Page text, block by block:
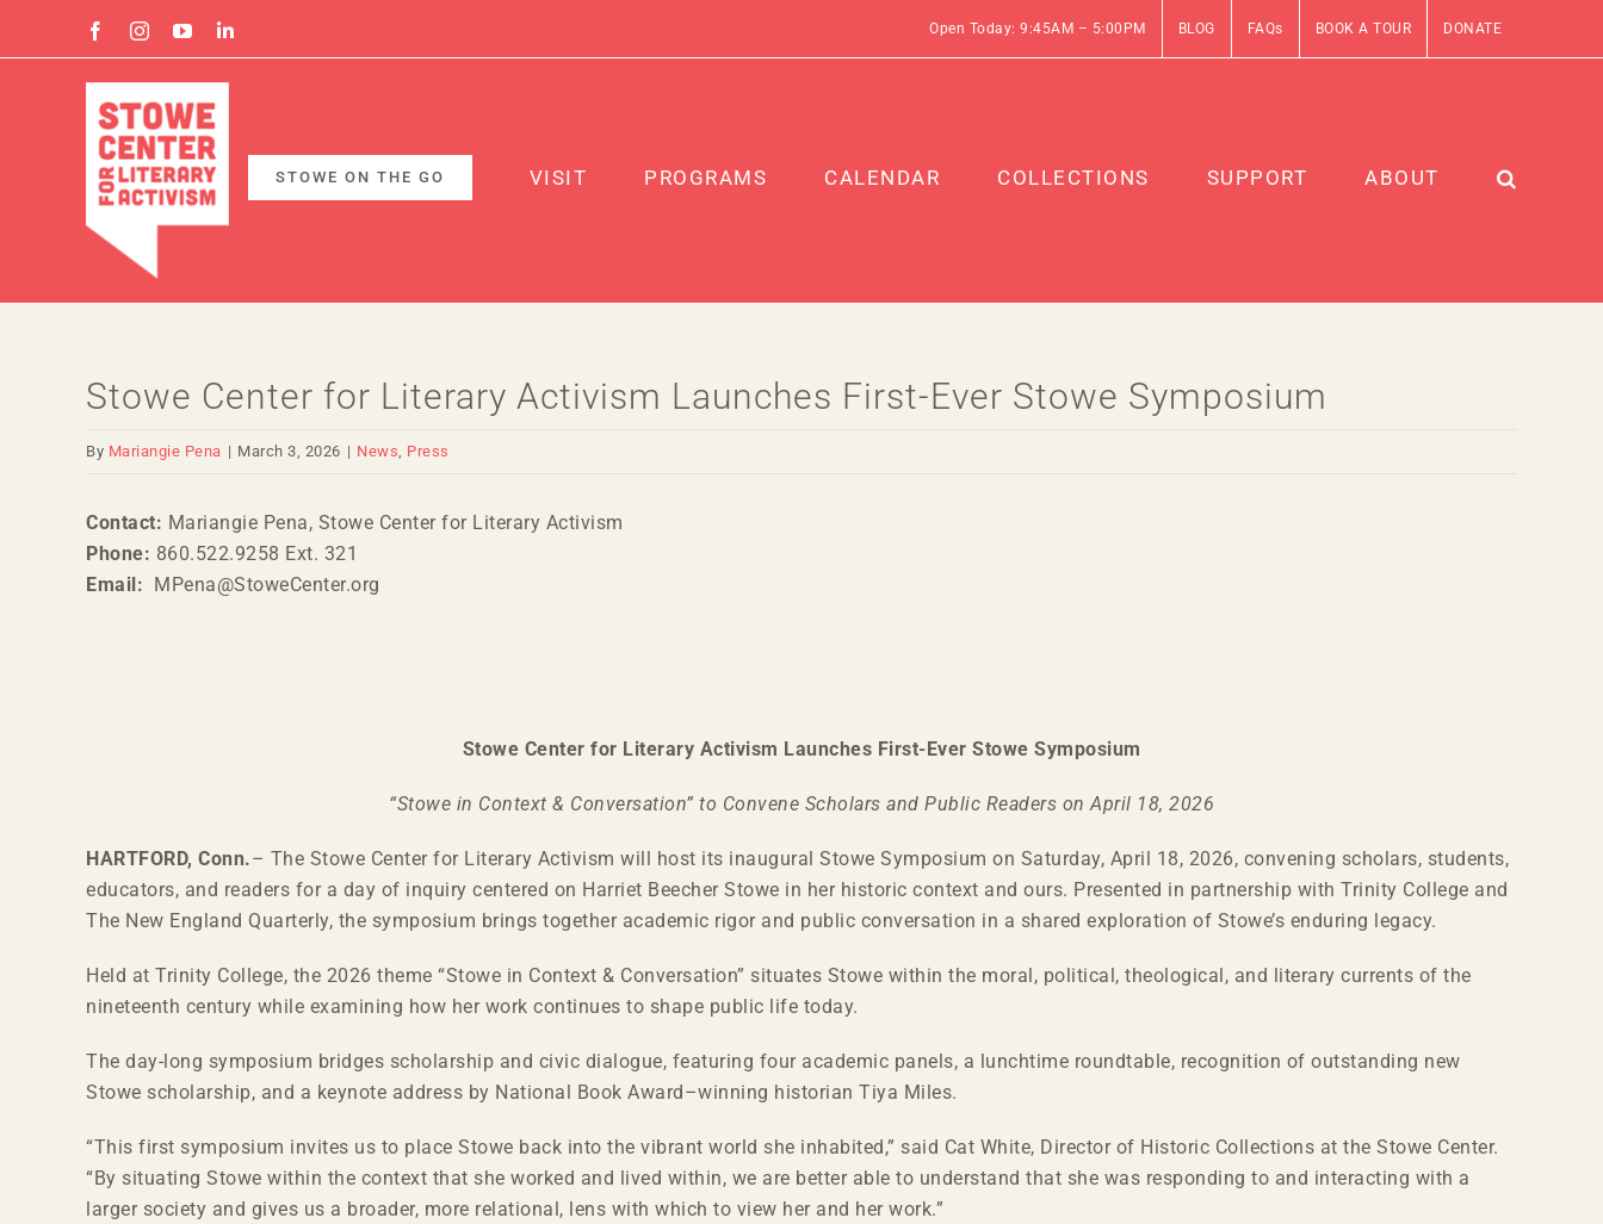
FacebookInstagram
YouTubeLinkedin Open Today: 9:45AM – 5:00PM BLOG FAQs BOOK A TOUR DONATE
STOWE ON THE GO VISIT PROGRAMS CALENDAR COLLECTIONS SUPPORT ABOUT
Stowe Center for Literary Activism Launches First-Ever Stowe Symposium
By Mariangie Pena | March 3, 2026 | News, Press
Contact: Mariangie Pena, Stowe Center for Literary Activism
Phone: 860.522.9258 Ext. 321
Email: MPena@StoweCenter.org
Stowe Center for Literary Activism Launches First-Ever Stowe Symposium
“Stowe in Context & Conversation” to Convene Scholars and Public Readers on April 18, 2026
HARTFORD, Conn.– The Stowe Center for Literary Activism will host its inaugural Stowe Symposium on Saturday, April 18, 2026, convening scholars, students,
educators, and readers for a day of inquiry centered on Harriet Beecher Stowe in her historic context and ours. Presented in partnership with Trinity College and
The New England Quarterly, the symposium brings together academic rigor and public conversation in a shared exploration of Stowe’s enduring legacy.
Held at Trinity College, the 2026 theme “Stowe in Context & Conversation” situates Stowe within the moral, political, theological, and literary currents of the
nineteenth century while examining how her work continues to shape public life today.
The day-long symposium bridges scholarship and civic dialogue, featuring four academic panels, a lunchtime roundtable, recognition of outstanding new
Stowe scholarship, and a keynote address by National Book Award–winning historian Tiya Miles.
“This first symposium invites us to place Stowe back into the vibrant world she inhabited,” said Cat White, Director of Historic Collections at the Stowe Center.
“By situating Stowe within the context that she worked and lived within, we are better able to understand that she was responding to and interacting with a
larger society and gives us a broader, more relational, lens with which to view her and her work.”